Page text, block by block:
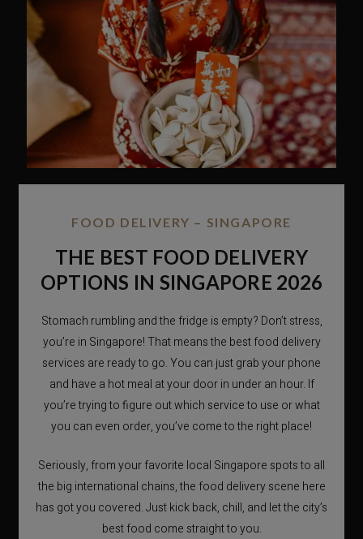
FOOD DELIVERY – SINGAPORE
THE BEST FOOD DELIVERY
OPTIONS IN SINGAPORE 2026
Stomach rumbling and the fridge is empty? Don’t stress,
you’re in Singapore! That means the best food delivery
services are ready to go. You can just grab your phone
and have a hot meal at your door in under an hour. If
you’re trying to figure out which service to use or what
you can even order, you’ve come to the right place!
Seriously, from your favorite local Singapore spots to all
the big international chains, the food delivery scene here
has got you covered. Just kick back, chill, and let the city’s
best food come straight to you.